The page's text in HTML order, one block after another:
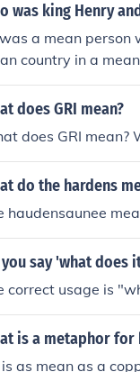
was king Henry
a mean person
country in a
in a mean universe
does GRI mean?
does GRI mean?
do the hardens
haudensaunee
you say 'what does
correct usage is
is a metaphor for
is as mean as a